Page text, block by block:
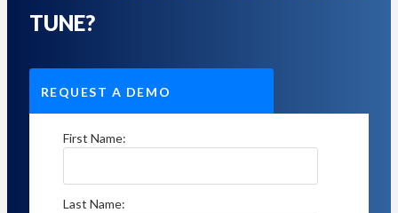
TUNE?
REQUEST A DEMO
First Name:
Last Name: